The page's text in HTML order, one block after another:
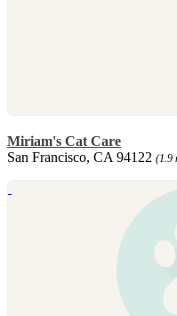
Miriam's Cat Care
San Francisco, CA 94122 (1.9